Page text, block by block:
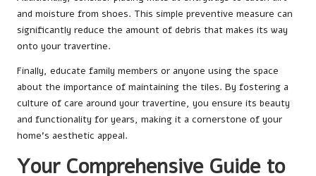
and moisture from shoes. This simple preventive measure can
significantly reduce the amount of debris that makes its way
onto your travertine.
Finally, educate family members or anyone using the space
about the importance of maintaining the tiles. By fostering a
culture of care around your travertine, you ensure its beauty
and functionality for years, making it a cornerstone of your
home’s aesthetic appeal.
Your Comprehensive Guide to